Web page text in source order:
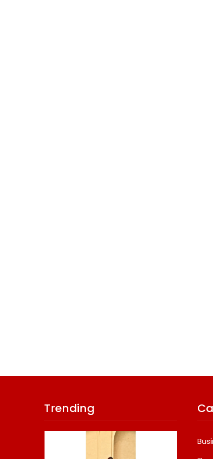
Trending